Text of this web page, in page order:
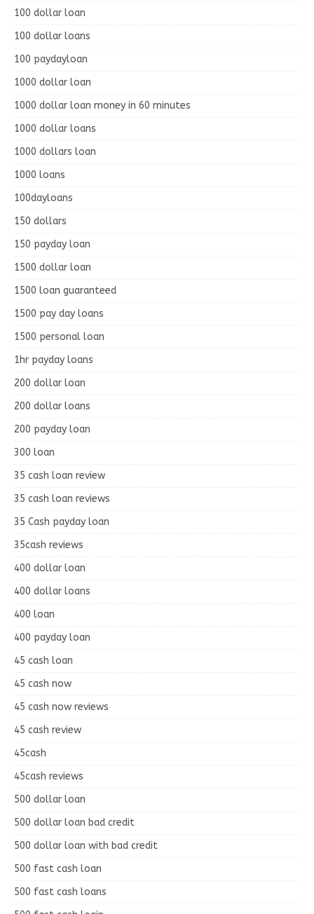
100 dollar loan
100 dollar loans
100 paydayloan
1000 dollar loan
1000 dollar loan money in 60 minutes
1000 dollar loans
1000 dollars loan
1000 loans
100dayloans
150 dollars
150 payday loan
1500 dollar loan
1500 loan guaranteed
1500 pay day loans
1500 personal loan
1hr payday loans
200 dollar loan
200 dollar loans
200 payday loan
300 loan
35 cash loan review
35 cash loan reviews
35 Cash payday loan
35cash reviews
400 dollar loan
400 dollar loans
400 loan
400 payday loan
45 cash loan
45 cash now
45 cash now reviews
45 cash review
45cash
45cash reviews
500 dollar loan
500 dollar loan bad credit
500 dollar loan with bad credit
500 fast cash loan
500 fast cash loans